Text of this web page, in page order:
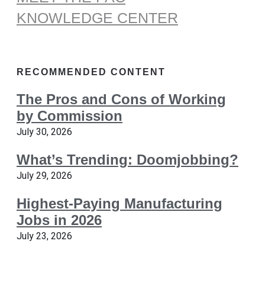
KNOWLEDGE CENTER
RECOMMENDED CONTENT
The Pros and Cons of Working
by Commission
July 30, 2026
What’s Trending: Doomjobbing?
July 29, 2026
Highest-Paying Manufacturing
Jobs in 2026
July 23, 2026